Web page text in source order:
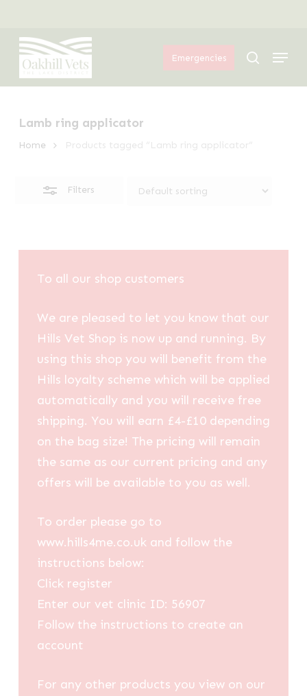
main
content
Emergencies search
Menu
Lamb ring applicator
Home Products tagged “Lamb ring applicator”
Filters
Filters
To all our shop customers
We are pleased to let you know that our
Hills Vet Shop is now up and running. By
using this shop you will benefit from the
Hills loyalty scheme which will be applied
automatically and you will receive free
shipping. You will earn £4-£10 depending
on the bag size! The pricing will remain
the same as our current pricing and any
offers will be available to you as well.
To order please go to
www.hills4me.co.uk and follow the
instructions below:
Click register
Enter our vet clinic ID: 56907
Follow the instructions to create an
account
For any other products you view on our